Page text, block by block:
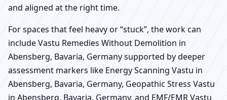
and aligned at the right time.
For spaces that feel heavy or “stuck”, the work can
include Vastu Remedies Without Demolition in
Abensberg, Bavaria, Germany supported by deeper
assessment markers like Energy Scanning Vastu in
Abensberg, Bavaria, Germany, Geopathic Stress Vastu
in Abensberg, Bavaria, Germany, and EMF/EMR Vastu